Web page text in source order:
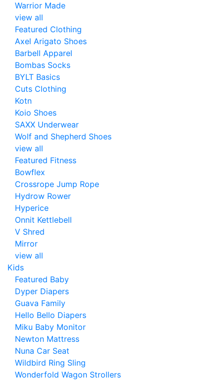
Warrior Made
view all
Featured Clothing
Axel Arigato Shoes
Barbell Apparel
Bombas Socks
BYLT Basics
Cuts Clothing
Kotn
Koio Shoes
SAXX Underwear
Wolf and Shepherd Shoes
view all
Featured Fitness
Bowflex
Crossrope Jump Rope
Hydrow Rower
Hyperice
Onnit Kettlebell
V Shred
Mirror
view all
Kids
Featured Baby
Dyper Diapers
Guava Family
Hello Bello Diapers
Miku Baby Monitor
Newton Mattress
Nuna Car Seat
Wildbird Ring Sling
Wonderfold Wagon Strollers